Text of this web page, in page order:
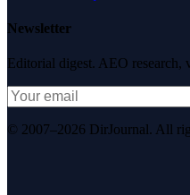
Newsletter
Editorial digest. AEO research,
© 2007–2026 DirJournal. All